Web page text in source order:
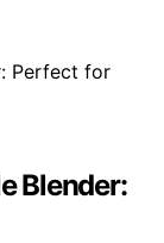
Blender: